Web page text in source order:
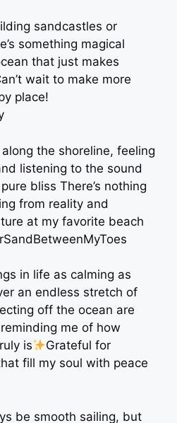
sandcastles or
something magical
that just makes
wait to make more
place!
the shoreline, feeling
listening to the sound
bliss There’s nothing
from reality and
at my favorite beach
in life as calming as
an endless stretch of
off the ocean are
me of how
is
Grateful for
fill my soul with peace
be smooth sailing, but